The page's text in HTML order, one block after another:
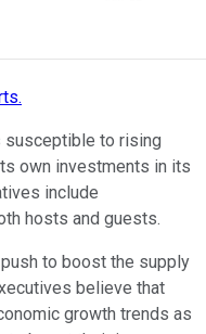
susceptible to rising
own investments in its
include
hosts and guests.
to boost the supply
believe that
growth trends as